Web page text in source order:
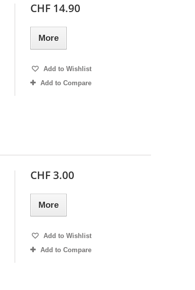
CHF 14.90
More
Add to Wishlist
Add to Compare
CHF 3.00
More
Add to Wishlist
Add to Compare